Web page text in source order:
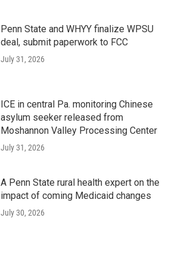
Penn State and WHYY finalize WPSU
deal, submit paperwork to FCC
July 31, 2026
ICE in central Pa. monitoring Chinese
asylum seeker released from
Moshannon Valley Processing Center
July 31, 2026
A Penn State rural health expert on the
impact of coming Medicaid changes
July 30, 2026